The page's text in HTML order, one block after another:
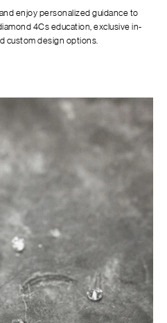
enjoy personalized guidance to
4Cs education, exclusive in-
custom design options.